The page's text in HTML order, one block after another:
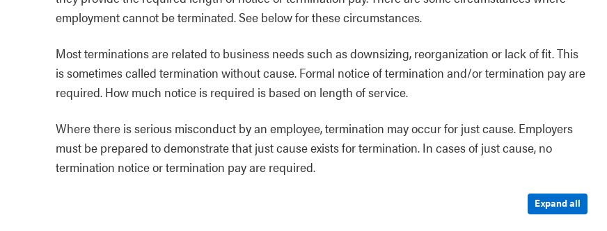
employment cannot be terminated. See below for these circumstances.
Most terminations are related to business needs such as downsizing, reorganization or lack of fit. This
is sometimes called termination without cause. Formal notice of termination and/or termination pay are
required. How much notice is required is based on length of service.
Where there is serious misconduct by an employee, termination may occur for just cause. Employers
must be prepared to demonstrate that just cause exists for termination. In cases of just cause, no
termination notice or termination pay are required.
Expand all